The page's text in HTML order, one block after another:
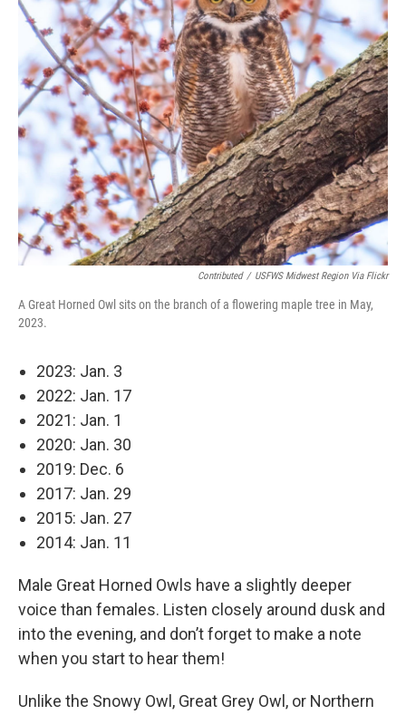
Contributed / USFWS Midwest Region Via Flickr
A Great Horned Owl sits on the branch of a flowering maple tree in May,
2023.
2023: Jan. 3
2022: Jan. 17
2021: Jan. 1
2020: Jan. 30
2019: Dec. 6
2017: Jan. 29
2015: Jan. 27
2014: Jan. 11
Male Great Horned Owls have a slightly deeper
voice than females. Listen closely around dusk and
into the evening, and don’t forget to make a note
when you start to hear them!
Unlike the Snowy Owl, Great Grey Owl, or Northern